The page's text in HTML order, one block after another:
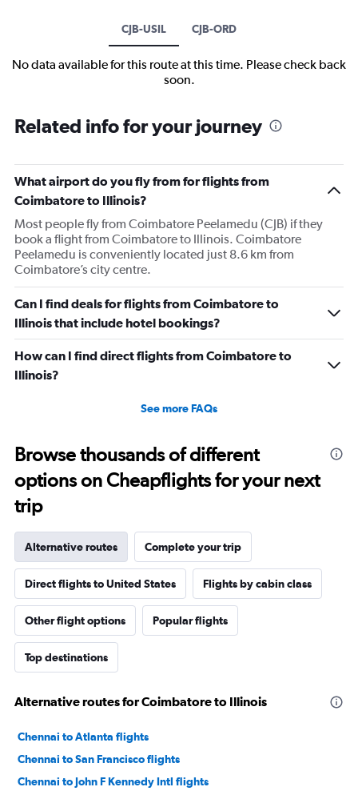
CJB-USIL CJB-ORD
No data available for this route at this time. Please check back
soon.
Related info for your journey
What airport do you fly from for flights from
Coimbatore to Illinois?
Most people fly from Coimbatore Peelamedu (CJB) if they
book a flight from Coimbatore to Illinois. Coimbatore
Peelamedu is conveniently located just 8.6 km from
Coimbatore’s city centre.
Can I find deals for flights from Coimbatore to
Illinois that include hotel bookings?
How can I find direct flights from Coimbatore to
Illinois?
See more FAQs
Browse thousands of different
options on Cheapflights for your next
trip
Alternative routes Complete your trip
Direct flights to United States Flights by cabin class
Other flight options Popular flights
Top destinations
Alternative routes for Coimbatore to Illinois
Chennai to Atlanta flights
Chennai to San Francisco flights
Chennai to John F Kennedy Intl flights